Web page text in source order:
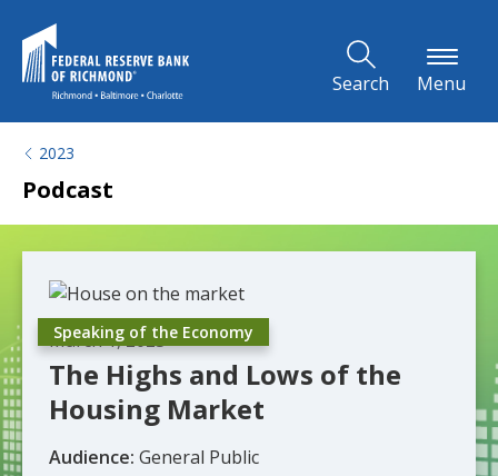
Search Menu
2023
Podcast
Speaking of the Economy
March 1, 2023
The Highs and Lows of the
Housing Market
Audience: General Public